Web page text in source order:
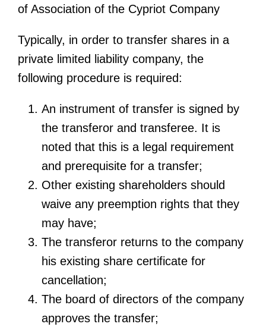
of Association of the Cypriot Company
Typically, in order to transfer shares in a
private limited liability company, the
following procedure is required:
An instrument of transfer is signed by
the transferor and transferee. It is
noted that this is a legal requirement
and prerequisite for a transfer;
Other existing shareholders should
waive any preemption rights that they
may have;
The transferor returns to the company
his existing share certificate for
cancellation;
The board of directors of the company
approves the transfer;